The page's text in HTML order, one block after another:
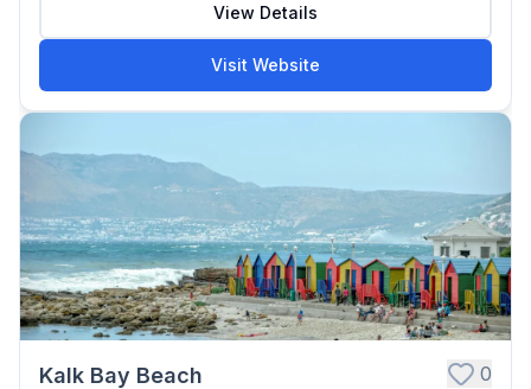
View Details
Visit Website
Kalk Bay Beach 0